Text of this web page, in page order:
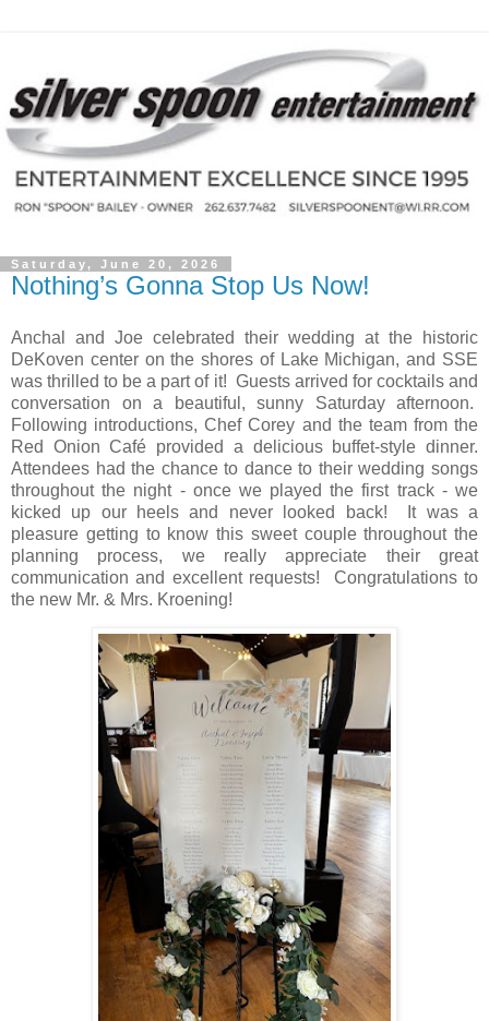
Saturday, June 20, 2026
Nothing’s Gonna Stop Us Now!
Anchal and Joe celebrated their wedding at the historic
DeKoven center on the shores of Lake Michigan, and SSE
was thrilled to be a part of it! Guests arrived for cocktails and
conversation on a beautiful, sunny Saturday afternoon.
Following introductions, Chef Corey and the team from the
Red Onion Café provided a delicious buffet-style dinner.
Attendees had the chance to dance to their wedding songs
throughout the night - once we played the first track - we
kicked up our heels and never looked back! It was a
pleasure getting to know this sweet couple throughout the
planning process, we really appreciate their great
communication and excellent requests! Congratulations to
the new Mr. & Mrs. Kroening!